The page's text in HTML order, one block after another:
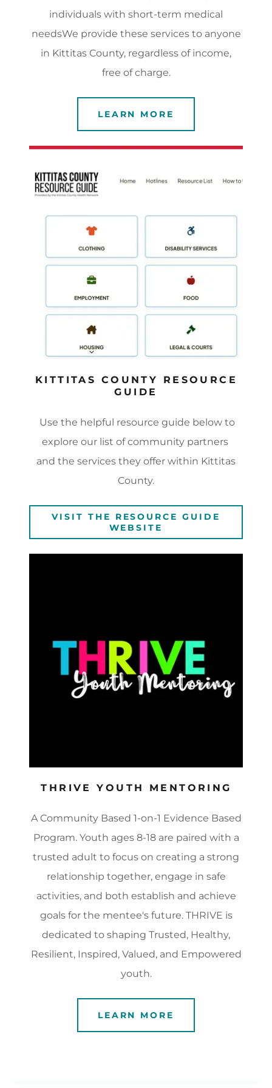
individuals with short-term medical
needsWe provide these services to anyone
in Kittitas County, regardless of income,
free of charge.
LEARN MORE
KITTITAS COUNTY RESOURCE
GUIDE
Use the helpful resource guide below to
explore our list of community partners
and the services they offer within Kittitas
County.
VISIT THE RESOURCE GUIDE
WEBSITE
THRIVE YOUTH MENTORING
A Community Based 1-on-1 Evidence Based
Program. Youth ages 8-18 are paired with a
trusted adult to focus on creating a strong
relationship together, engage in safe
activities, and both establish and achieve
goals for the mentee's future. THRIVE is
dedicated to shaping Trusted, Healthy,
Resilient, Inspired, Valued, and Empowered
youth.
LEARN MORE